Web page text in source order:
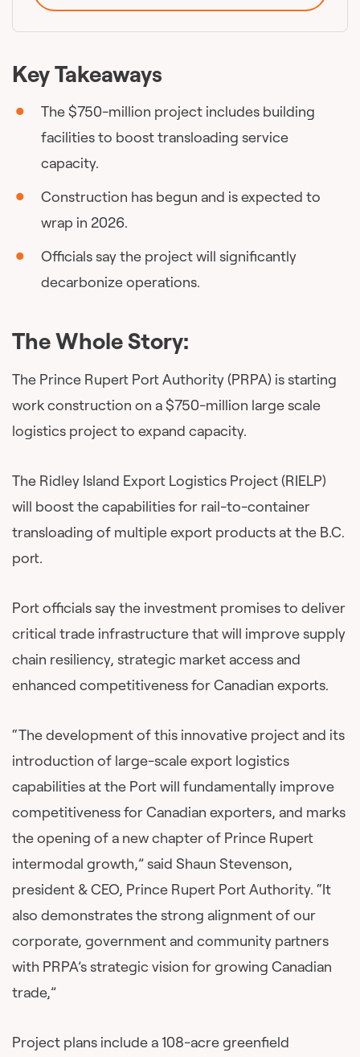
Key Takeaways
The $750-million project includes building
facilities to boost transloading service
capacity.
Construction has begun and is expected to
wrap in 2026.
Officials say the project will significantly
decarbonize operations.
The Whole Story:
The Prince Rupert Port Authority (PRPA) is starting
work construction on a $750-million large scale
logistics project to expand capacity.
The Ridley Island Export Logistics Project (RIELP)
will boost the capabilities for rail-to-container
transloading of multiple export products at the B.C.
port.
Port officials say the investment promises to deliver
critical trade infrastructure that will improve supply
chain resiliency, strategic market access and
enhanced competitiveness for Canadian exports.
“The development of this innovative project and its
introduction of large-scale export logistics
capabilities at the Port will fundamentally improve
competitiveness for Canadian exporters, and marks
the opening of a new chapter of Prince Rupert
intermodal growth,” said Shaun Stevenson,
president & CEO, Prince Rupert Port Authority. “It
also demonstrates the strong alignment of our
corporate, government and community partners
with PRPA’s strategic vision for growing Canadian
trade,”
Project plans include a 108-acre greenfield